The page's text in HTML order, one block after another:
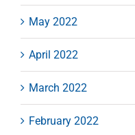
May 2022
April 2022
March 2022
February 2022